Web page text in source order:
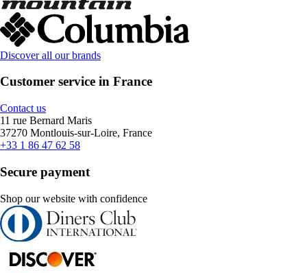
Discover all our brands
Customer service in France
Contact us
11 rue Bernard Maris
37270 Montlouis-sur-Loire, France
+33 1 86 47 62 58
Secure payment
Shop our website with confidence